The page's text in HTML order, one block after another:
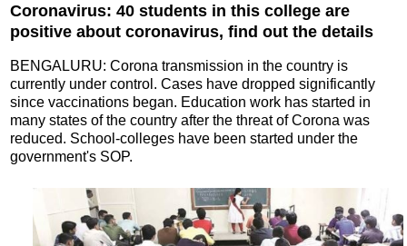
Coronavirus: 40 students in this college are
positive about coronavirus, find out the details
BENGALURU: Corona transmission in the country is
currently under control. Cases have dropped significantly
since vaccinations began. Education work has started in
many states of the country after the threat of Corona was
reduced. School-colleges have been started under the
government's SOP.